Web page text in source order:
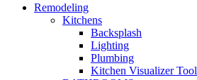
Remodeling
Kitchens
Backsplash
Lighting
Plumbing
Kitchen Visualizer Tool